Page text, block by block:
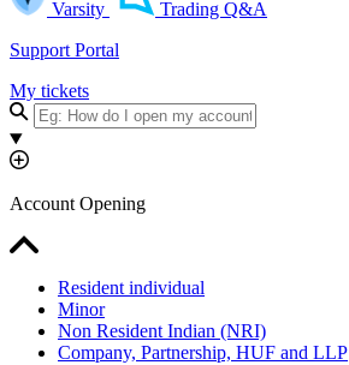
Varsity
Trading Q&A
Support Portal
My tickets
Account Opening
Resident individual
Minor
Non Resident Indian (NRI)
Company, Partnership, HUF and LLP